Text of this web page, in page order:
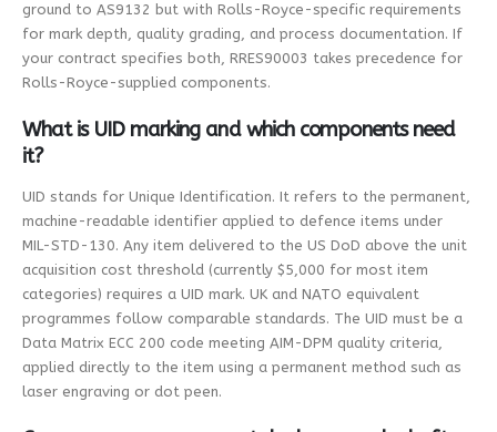
ground to AS9132 but with Rolls-Royce-specific requirements
for mark depth, quality grading, and process documentation. If
your contract specifies both, RRES90003 takes precedence for
Rolls-Royce-supplied components.
What is UID marking and which components need
it?
UID stands for Unique Identification. It refers to the permanent,
machine-readable identifier applied to defence items under
MIL-STD-130. Any item delivered to the US DoD above the unit
acquisition cost threshold (currently $5,000 for most item
categories) requires a UID mark. UK and NATO equivalent
programmes follow comparable standards. The UID must be a
Data Matrix ECC 200 code meeting AIM-DPM quality criteria,
applied directly to the item using a permanent method such as
laser engraving or dot peen.